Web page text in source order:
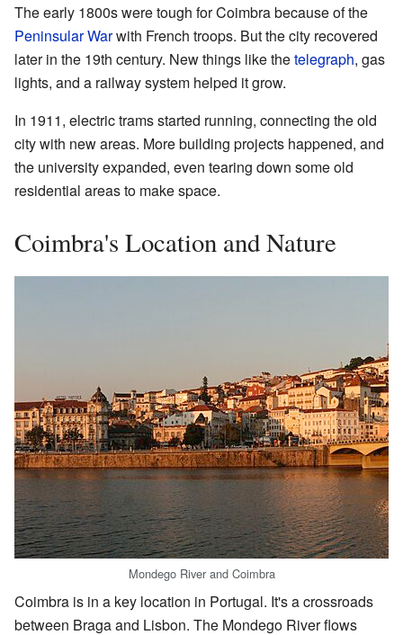
The early 1800s were tough for Coimbra because of the
Peninsular Warwith French troops. But the city recovered
later in the 19th century. New things like thetelegraph, gas
lights, and a railway system helped it grow.
In 1911, electric trams started running, connecting the old
city with new areas. More building projects happened, and
the university expanded, even tearing down some old
residential areas to make space.
Coimbra's Location and Nature
Mondego River and Coimbra
Coimbra is in a key location in Portugal. It's a crossroads
between Braga and Lisbon. The Mondego River flows